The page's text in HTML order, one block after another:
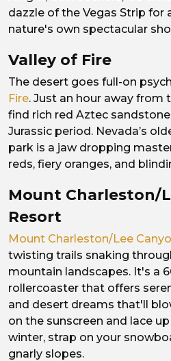
dazzle of the Vegas Strip for
nature's own spectacular
Valley of Fire
The desert goes full-on
Fire. Just an hour away from
find rich red Aztec
Jurassic period. Nevada’s
park is a jaw dropping
reds, fiery oranges, and
Mount Charleston/
Resort
Mount Charleston/Lee
twisting trails snaking
mountain landscapes. It's a
rollercoaster that offers
and desert dreams that'll
on the sunscreen and lace
winter, strap on your
gnarly slopes.